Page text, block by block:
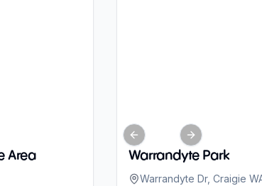
Area
Previous slideNext slide
Warrandyte Park
Warrandyte Dr, Craigie